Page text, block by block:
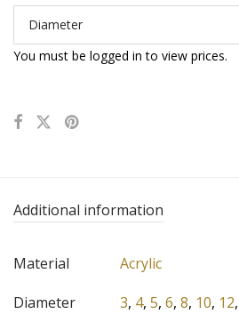
Diameter
You must be logged in to view prices.
Additional information
Material
Acrylic
Diameter
3, 4, 5, 6, 8, 10, 12,